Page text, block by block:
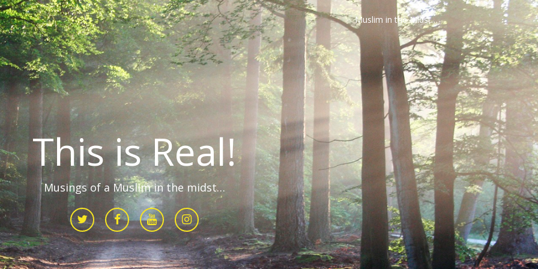
Muslim in the Midst…
This is Real!
Musings of a Muslim in the midst…